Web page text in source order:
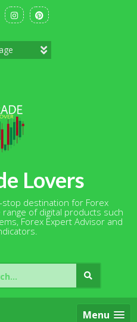
Lovers
destination for Forex
of digital products such
Forex Expert Advisor and
Menu